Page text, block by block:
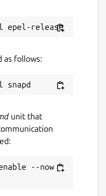
and
as follows:
unit that
--now